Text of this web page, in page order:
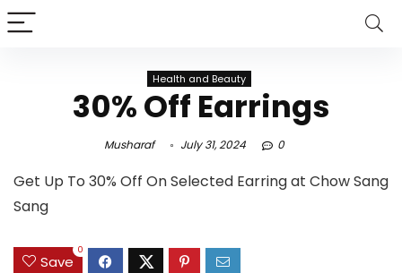
Health and Beauty
30% Off Earrings
Musharaf July 31, 2024 0
Get Up To 30% Off On Selected Earring at Chow Sang
Sang
Save
0